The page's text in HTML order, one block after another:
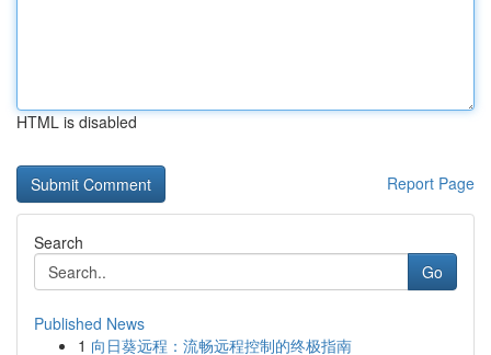
HTML is disabled
Report Page
Search
Go
Published News
1 向日葵远程：流畅远程控制的终极指南